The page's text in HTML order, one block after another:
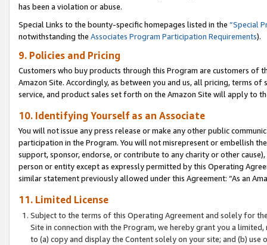
has been a violation or abuse.
Special Links to the bounty-specific homepages listed in the “Special
notwithstanding the Associates Program Participation Requirements).
9. Policies and Pricing
Customers who buy products through this Program are customers of
Amazon Site. Accordingly, as between you and us, all pricing, terms
service, and product sales set forth on the Amazon Site will apply to
10. Identifying Yourself as an Associate
You will not issue any press release or make any other public
participation in the Program. You will not misrepresent or embellish
support, sponsor, endorse, or contribute to any charity or other
person or entity except as expressly permitted by this Operating
similar statement previously allowed under this Agreement: “As an
11. Limited License
Subject to the terms of this Operating Agreement and solely for
Site in connection with the Program, we hereby grant you a
to (a) copy and display the Content solely on your site; and (b)